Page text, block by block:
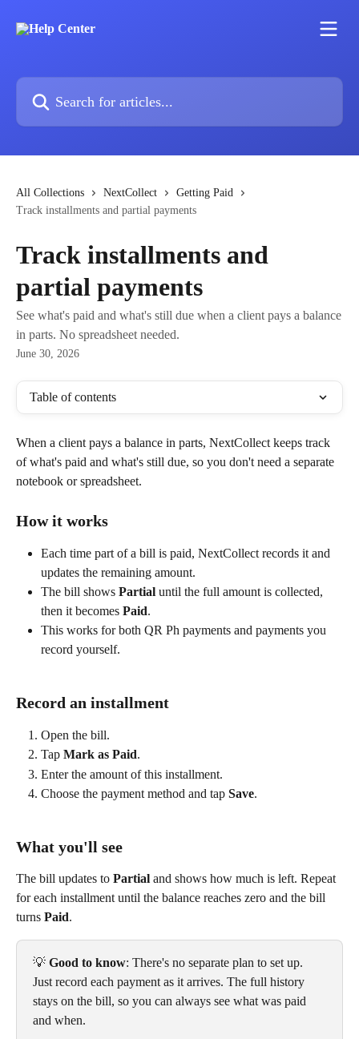
Search for articles...
All Collections NextCollect
Getting Paid
Track installments and partial payments
Track installments and
partial payments
See what's paid and what's still due when a client pays a balance
in parts. No spreadsheet needed.
June 30, 2026
Table of contents
When a client pays a balance in parts, NextCollect keeps track
of what's paid and what's still due, so you don't need a separate
notebook or spreadsheet.
How it works
Each time part of a bill is paid, NextCollect records it and
updates the remaining amount.
The bill shows Partial until the full amount is collected,
then it becomes Paid.
This works for both QR Ph payments and payments you
record yourself.
Record an installment
Open the bill.
Tap Mark as Paid.
Enter the amount of this installment.
Choose the payment method and tap Save.
What you'll see
The bill updates to Partial and shows how much is left. Repeat
for each installment until the balance reaches zero and the bill
turns Paid.
💡 Good to know: There's no separate plan to set up.
Just record each payment as it arrives. The full history
stays on the bill, so you can always see what was paid
and when.